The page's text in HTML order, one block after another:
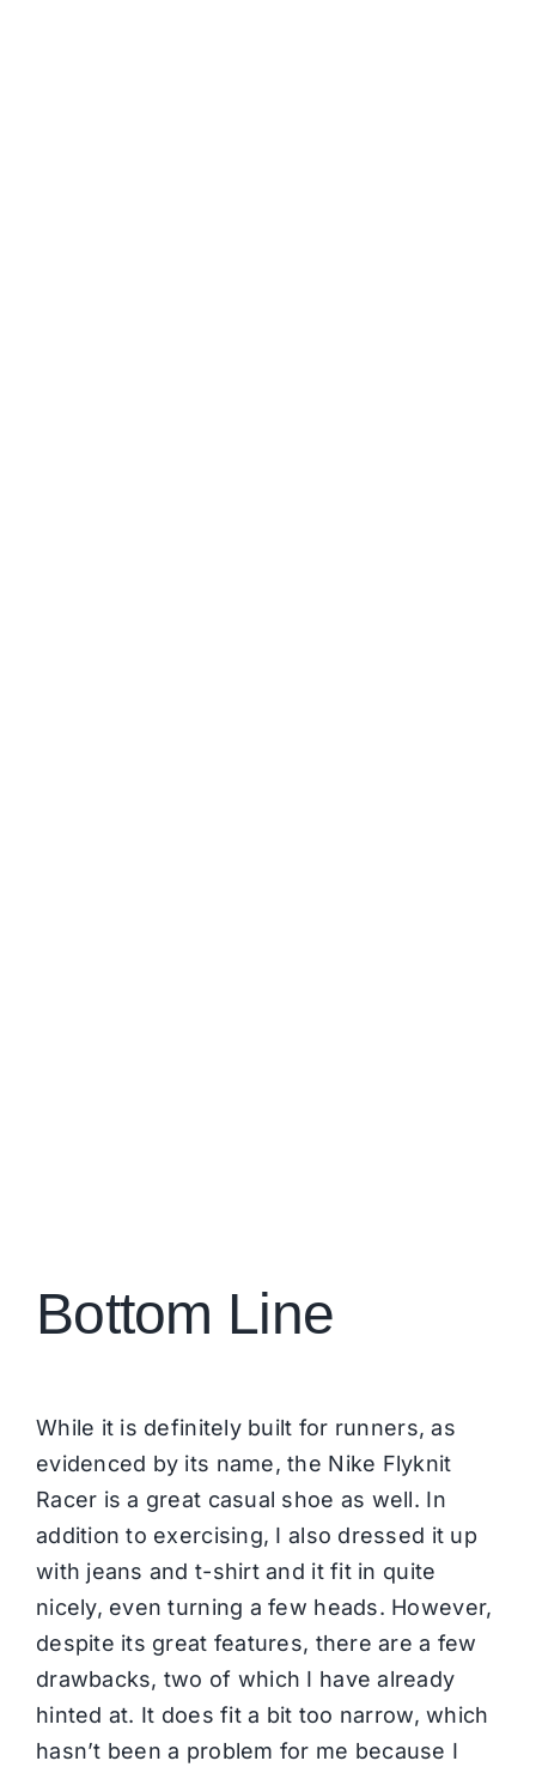
Bottom Line
While it is definitely built for runners, as
evidenced by its name, the Nike Flyknit
Racer is a great casual shoe as well. In
addition to exercising, I also dressed it up
with jeans and t-shirt and it fit in quite
nicely, even turning a few heads. However,
despite its great features, there are a few
drawbacks, two of which I have already
hinted at. It does fit a bit too narrow, which
hasn’t been a problem for me because I